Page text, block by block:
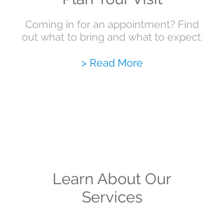
Coming in for an appointment? Find
out what to bring and what to expect.
> Read More
Learn About Our
Services